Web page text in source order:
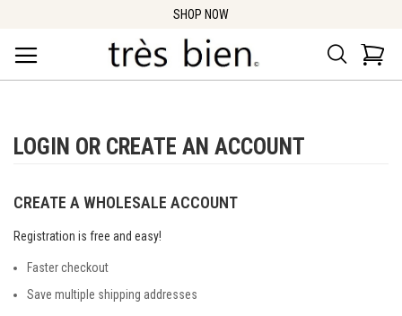
SHOP NOW
Search
LOGIN OR CREATE AN ACCOUNT
CREATE A WHOLESALE ACCOUNT
Registration is free and easy!
Faster checkout
Save multiple shipping addresses